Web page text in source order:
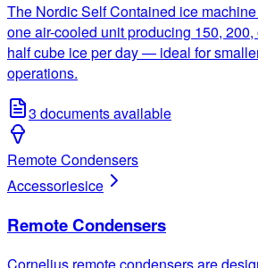
The Nordic Self Contained ice
one air-cooled unit producing 150,
half cube ice per day — ideal for
operations.
3 documents available
Remote Condensers
Accessoriesice
Remote Condensers
Cornelius remote condensers are